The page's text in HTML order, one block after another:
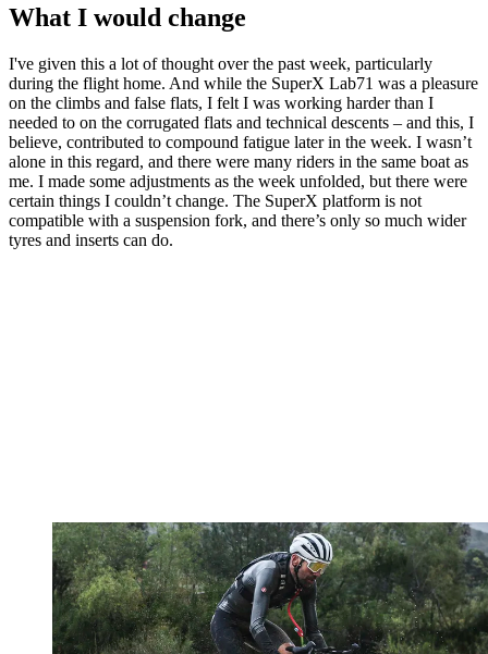
What I would change
I've given this a lot of thought over the past week, particularly
during the flight home. And while the SuperX Lab71 was a pleasure
on the climbs and false flats, I felt I was working harder than I
needed to on the corrugated flats and technical descents – and this, I
believe, contributed to compound fatigue later in the week. I wasn’t
alone in this regard, and there were many riders in the same boat as
me. I made some adjustments as the week unfolded, but there were
certain things I couldn’t change. The SuperX platform is not
compatible with a suspension fork, and there’s only so much wider
tyres and inserts can do.